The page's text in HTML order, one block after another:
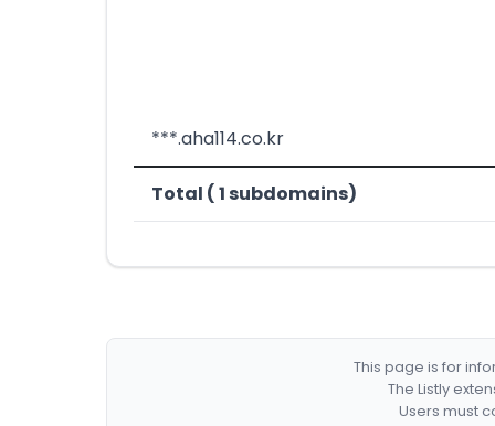
***.aha114.co.kr
Total ( 1 subdomains)
This page is for
The Listly
Users must